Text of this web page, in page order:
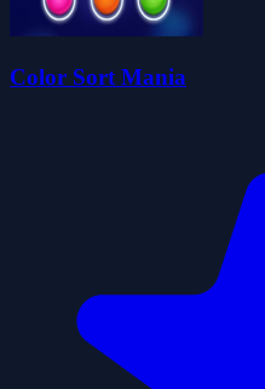
Color Sort Mania